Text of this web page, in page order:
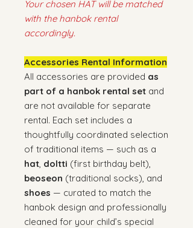
Your chosen HAT will be matched
with the hanbok rental
accordingly.
Accessories Rental Information
All accessories are provided as
part of a hanbok rental set and
are not available for separate
rental. Each set includes a
thoughtfully coordinated selection
of traditional items — such as a
hat, doltti (first birthday belt),
beoseon (traditional socks), and
shoes — curated to match the
hanbok design and professionally
cleaned for your child’s special